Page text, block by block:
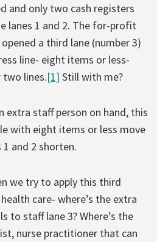
and only two cash registers
lanes 1 and 2. The for-profit
a third lane (number 3)
line- eight items or less-
two lines.[1] Still with me?
extra staff person on hand, this
with eight items or less move
and 2 shorten.
we try to apply this third
care- where’s the extra
to staff lane 3? Where’s the
nurse practitioner that can